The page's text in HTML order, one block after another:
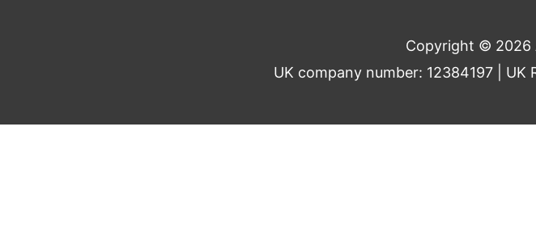
Copyright © 2026
UK company number: 12384197 |